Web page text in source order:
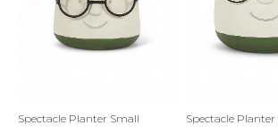
Gift Cards
Manage Cards
Spectacle Planter Small Spectacle Planter